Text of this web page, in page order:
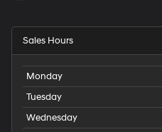
Sales Hours
Monday
Tuesday
Wednesday